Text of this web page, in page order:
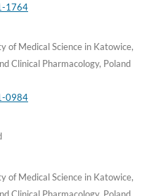
1764
of Medical Science in Katowice,
Clinical Pharmacology, Poland
0984
of Medical Science in Katowice,